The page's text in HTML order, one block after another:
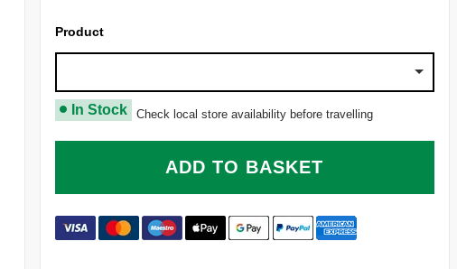
Product
In Stock Check local store availability before travelling
ADD TO BASKET